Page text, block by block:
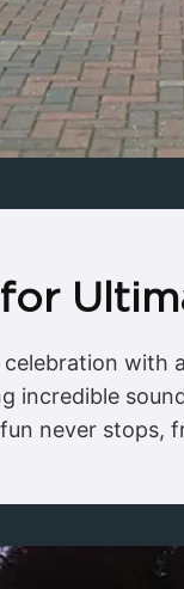
celebration
incredible
never stops,